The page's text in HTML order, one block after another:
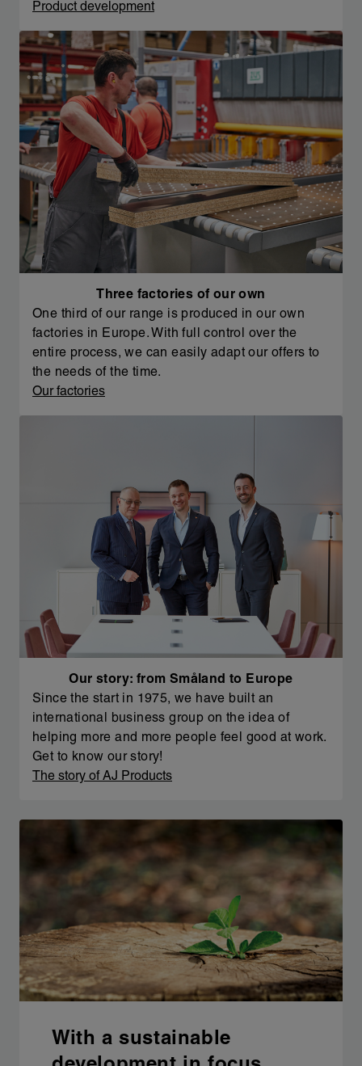
Product development
Three factories of our own
One third of our range is produced in our own
factories in Europe. With full control over the
entire process, we can easily adapt our offers to
the needs of the time.
Our factories
Our story: from Småland to Europe
Since the start in 1975, we have built an
international business group on the idea of
helping more and more people feel good at work.
Get to know our story!
The story of AJ Products
With a sustainable